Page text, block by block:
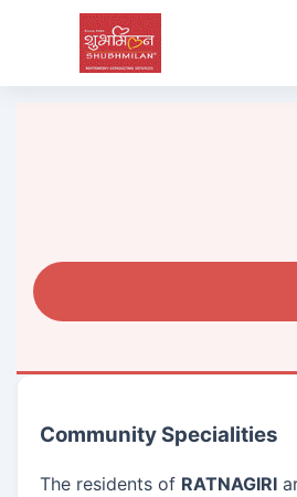
Community Specialities
The residents of RATNAGIRI